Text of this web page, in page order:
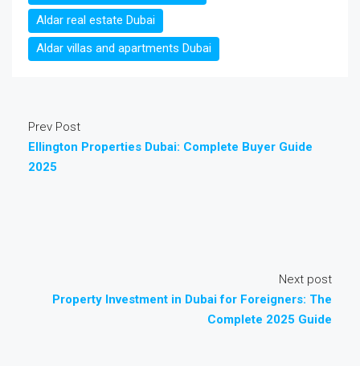
Aldar real estate Dubai
Aldar villas and apartments Dubai
Prev Post
Ellington Properties Dubai: Complete Buyer Guide
2025
Next post
Property Investment in Dubai for Foreigners: The
Complete 2025 Guide